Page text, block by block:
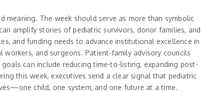
meaning. The week should serve as more than symbolic
amplify stories of pediatric survivors, donor families, and
and funding needs to advance institutional excellence in
and surgeons. Patient-family advisory councils
can include reducing time-to-listing, expanding post-
this week, executives send a clear signal that pediatric
child, one system, and one future at a time.